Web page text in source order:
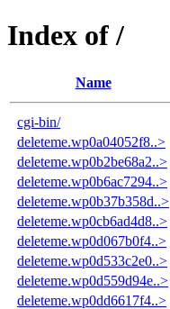
Index of /
Name
cgi-bin/
deleteme.wp0a04052f8..>
deleteme.wp0b2be68a2..>
deleteme.wp0b6ac7294..>
deleteme.wp0b37b358d..>
deleteme.wp0cb6ad4d8..>
deleteme.wp0d067b0f4..>
deleteme.wp0d533c2e0..>
deleteme.wp0d559d94e..>
deleteme.wp0dd6617f4..>